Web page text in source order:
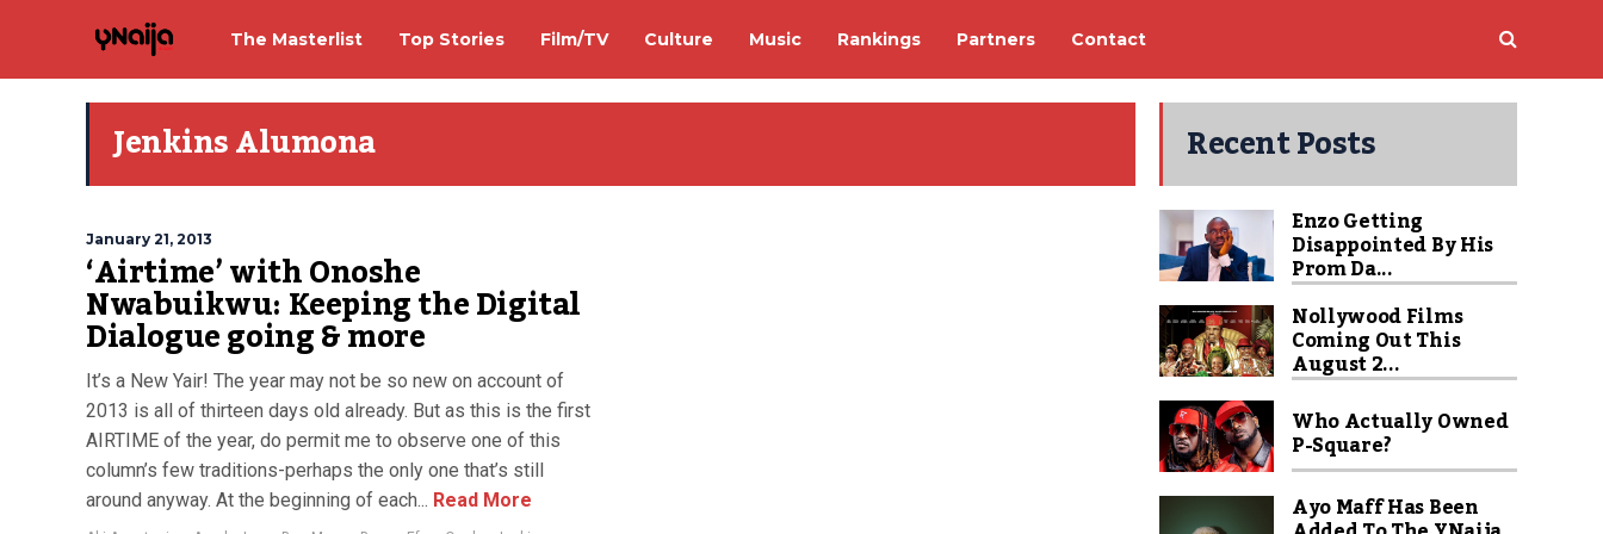
The Masterlist Top Stories Film/TV Culture Music Rankings Partners Contact
Jenkins Alumona
January 21, 2013
‘Airtime’ with Onoshe
Nwabuikwu: Keeping the Digital
Dialogue going & more
It’s a New Yair! The year may not be so new on account of
2013 is all of thirteen days old already. But as this is the first
AIRTIME of the year, do permit me to observe one of this
column’s few traditions-perhaps the only one that’s still
around anyway. At the beginning of each... Read More
Recent Posts
Enzo Getting
Disappointed By His
Prom Da...
Nollywood Films
Coming Out This
August 2...
Who Actually Owned
P-Square?
Ayo Maff Has Been